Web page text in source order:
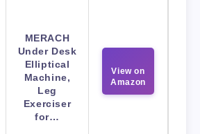
MERACH
Under Desk
Elliptical
Machine,
Leg
Exerciser
for…
View on
Amazon